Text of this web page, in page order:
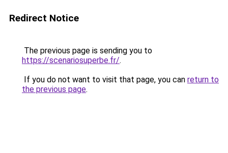
Redirect Notice
The previous page is sending you to
https://scenariosuperbe.fr/.
If you do not want to visit that page, you can return to
the previous page.